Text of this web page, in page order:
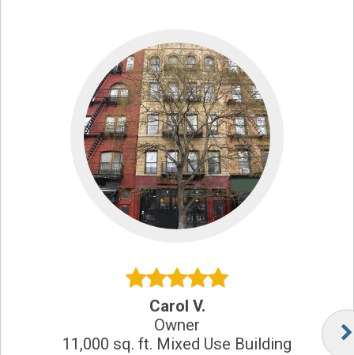
Carol V.
Owner
11,000 sq. ft. Mixed Use Building